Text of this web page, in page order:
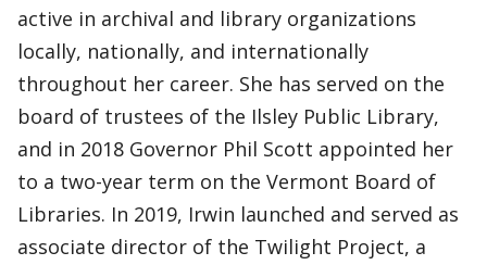
active in archival and library organizations
locally, nationally, and internationally
throughout her career. She has served on the
board of trustees of the Ilsley Public Library,
and in 2018 Governor Phil Scott appointed her
to a two-year term on the Vermont Board of
Libraries. In 2019, Irwin launched and served as
associate director of the Twilight Project, a